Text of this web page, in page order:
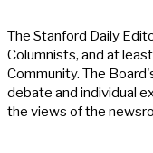
The Stanford Daily
Columnists, and at
Community. The
debate and individual
the views of the